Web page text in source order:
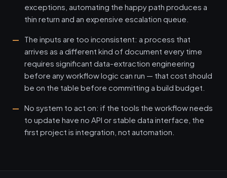
exceptions, automating the happy path produces a
thin return and an expensive escalation queue.
The inputs are too inconsistent: a process that
arrives as a different kind of document every time
requires significant data-extraction engineering
before any workflow logic can run — that cost should
be on the table before committing a build budget.
No system to act on: if the tools the workflow needs
to update have no API or stable data interface, the
first project is integration, not automation.